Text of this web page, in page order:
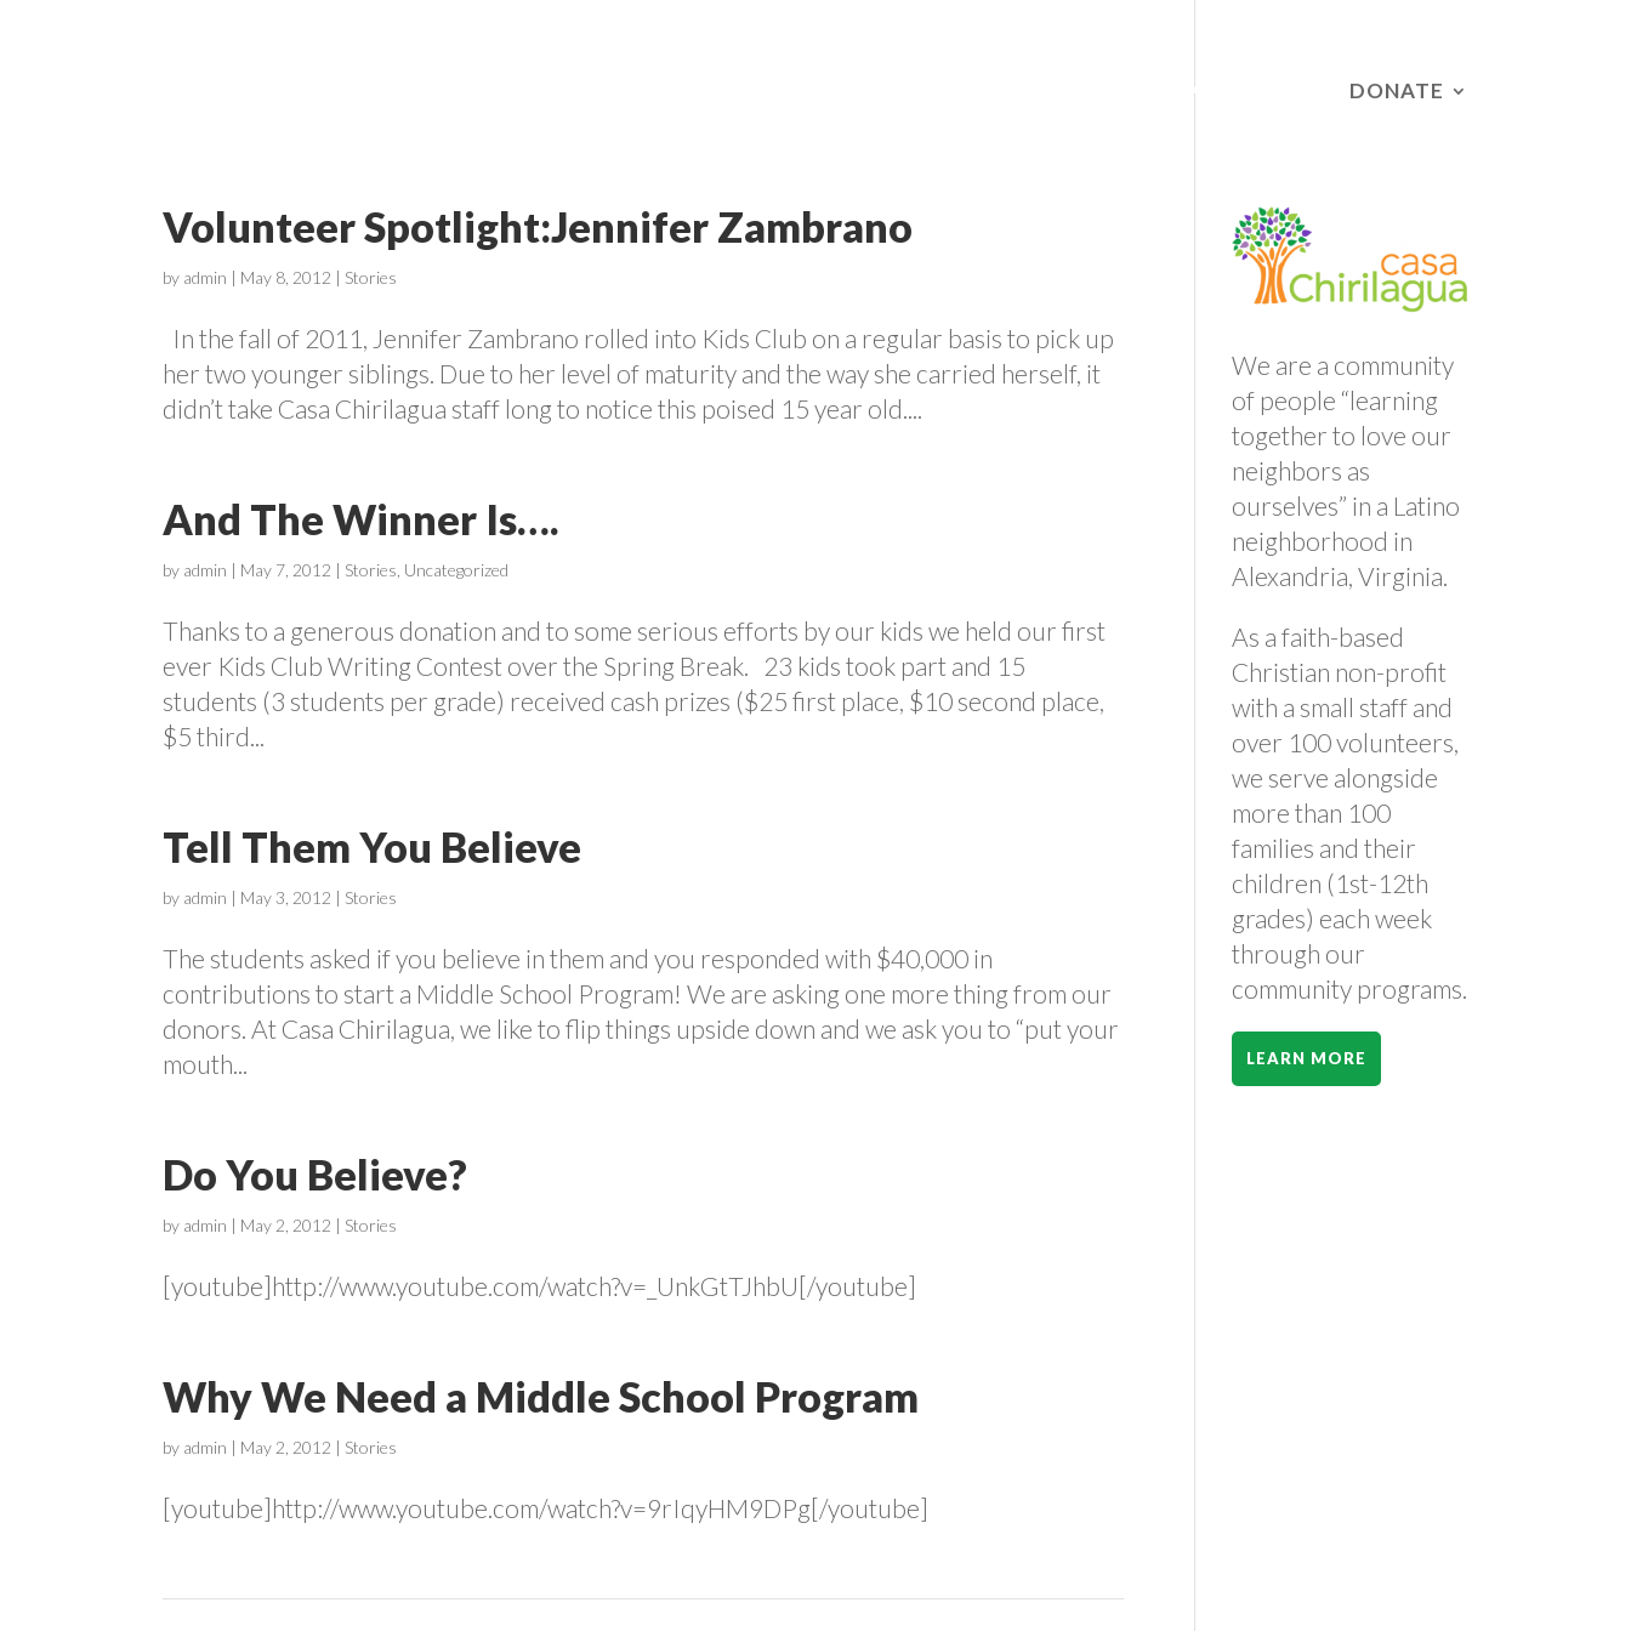
CAMPAIGNS DONATE
Volunteer Spotlight:Jennifer Zambrano
by admin | May 8, 2012 | Stories
In the fall of 2011, Jennifer Zambrano rolled into Kids Club on a regular basis to pick up
her two younger siblings. Due to her level of maturity and the way she carried herself, it
didn’t take Casa Chirilagua staff long to notice this poised 15 year old....
And The Winner Is….
by admin | May 7, 2012 | Stories Uncategorized
Thanks to a generous donation and to some serious efforts by our kids we held our first
ever Kids Club Writing Contest over the Spring Break. 23 kids took part and 15
students (3 students per grade) received cash prizes ($25 first place, $10 second place,
$5 third...
Tell Them You Believe
by admin | May 3, 2012 | Stories
The students asked if you believe in them and you responded with $40,000 in
contributions to start a Middle School Program! We are asking one more thing from our
donors. At Casa Chirilagua, we like to flip things upside down and we ask you to “put your
mouth...
Do You Believe?
by admin | May 2, 2012 | Stories
[youtube]http://www.youtube.com/watch?v=_UnkGtTJhbU[/youtube]
Why We Need a Middle School Program
by admin | May 2, 2012 | Stories
[youtube]http://www.youtube.com/watch?v=9rIqyHM9DPg[/youtube]
We are a community
of people “learning
together to love our
neighbors as
ourselves” in a Latino
neighborhood in
Alexandria, Virginia.
As a faith-based
Christian non-profit
with a small staff and
over 100 volunteers,
we serve alongside
more than 100
families and their
children (1st-12th
grades) each week
through our
community programs.
LEARN MORE